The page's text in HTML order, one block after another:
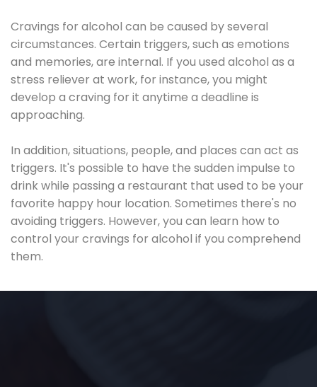
Cravings for alcohol can be caused by several
circumstances. Certain triggers, such as emotions
and memories, are internal. If you used alcohol as a
stress reliever at work, for instance, you might
develop a craving for it anytime a deadline is
approaching.
In addition, situations, people, and places can act as
triggers. It's possible to have the sudden impulse to
drink while passing a restaurant that used to be your
favorite happy hour location. Sometimes there's no
avoiding triggers. However, you can learn how to
control your cravings for alcohol if you comprehend
them.